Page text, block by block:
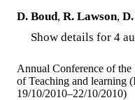
D. Boud, R. Lawson,
Show details for 4
Annual Conference of
of Teaching and learning
19/10/2010–22/10/2010)